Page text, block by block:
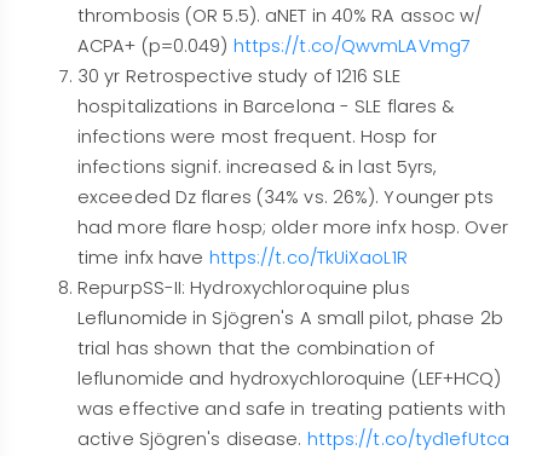
thrombosis (OR 5.5). aNET in 40% RA assoc w/
ACPA+ (p=0.049) https://t.co/QwvmLAVmg7
30 yr Retrospective study of 1216 SLE
hospitalizations in Barcelona - SLE flares &
infections were most frequent. Hosp for
infections signif. increased & in last 5yrs,
exceeded Dz flares (34% vs. 26%). Younger pts
had more flare hosp; older more infx hosp. Over
time infx have https://t.co/TkUiXaoL1R
RepurpSS-II: Hydroxychloroquine plus
Leflunomide in Sjögren's A small pilot, phase 2b
trial has shown that the combination of
leflunomide and hydroxychloroquine (LEF+HCQ)
was effective and safe in treating patients with
active Sjögren's disease. https://t.co/tyd1efUtca